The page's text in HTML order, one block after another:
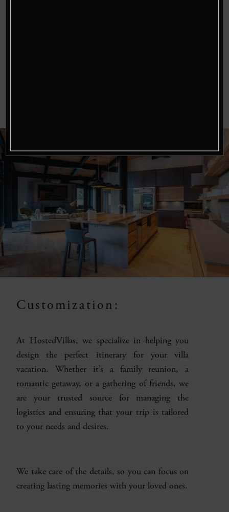
Customization:
At HostedVillas, we specialize in helping you
design the perfect itinerary for your villa
vacation. Whether it’s a family reunion, a
romantic getaway, or a gathering of friends, we
are your trusted source for managing the
logistics and ensuring that your trip is tailored
to your needs and desires.
We take care of the details, so you can focus on
creating lasting memories with your loved ones.